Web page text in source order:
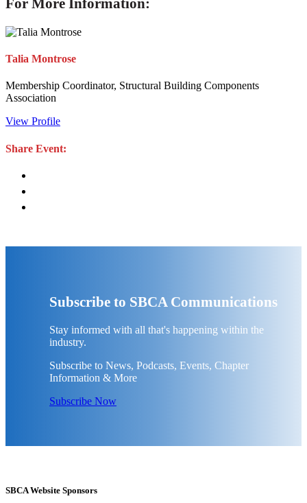
Talia Montrose
Membership Coordinator, Structural Building Components
Association
View Profile
Share Event:
Subscribe to SBCA Communications
Stay informed with all that's happening within the
industry.
Subscribe to News, Podcasts, Events, Chapter
Information & More
Subscribe Now
SBCA Website Sponsors